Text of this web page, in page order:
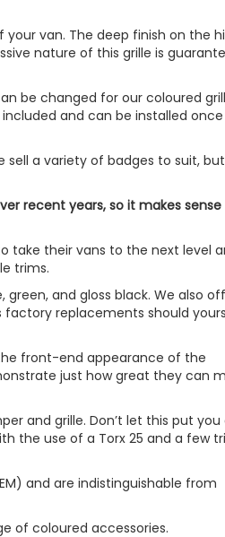
your van. The deep finish on the
nature of this grille is
be changed for our coloured
and can be installed
sell a variety of badges to suit,
recent years, so it makes
take their vans to the next level
trims.
and gloss black. We also
replacements should yours
front-end appearance of the
just how great they can
and grille. Don’t let this put
the use of a Torx 25 and a few
and are indistinguishable from
of coloured accessories.